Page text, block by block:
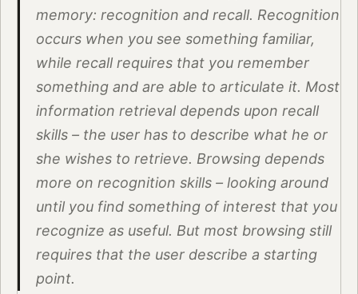
memory: recognition and recall. Recognition
occurs when you see something familiar,
while recall requires that you remember
something and are able to articulate it. Most
information retrieval depends upon recall
skills – the user has to describe what he or
she wishes to retrieve. Browsing depends
more on recognition skills – looking around
until you find something of interest that you
recognize as useful. But most browsing still
requires that the user describe a starting
point.